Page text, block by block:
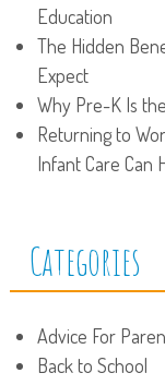
Education
The Hidden
Expect
Why Pre-K Is
Returning to
Infant Care Can
Categories
Advice For
Back to School